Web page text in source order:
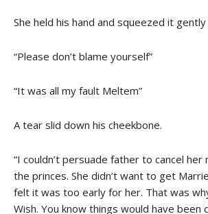
She held his hand and squeezed it gently
“Please don’t blame yourself”
“It was all my fault Meltem”
A tear slid down his cheekbone.
“I couldn’t persuade father to cancel
the princes. She didn’t want to get
felt it was too early for her. That was
Wish. You know things would have been